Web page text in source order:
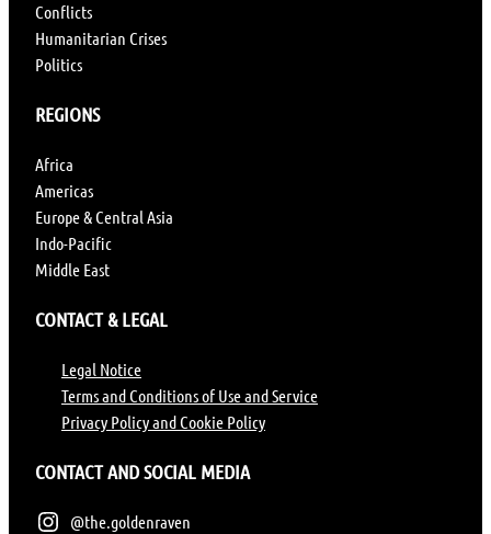
Conflicts
Humanitarian Crises
Politics
REGIONS
Africa
Americas
Europe & Central Asia
Indo-Pacific
Middle East
CONTACT & LEGAL
Legal Notice
Terms and Conditions of Use and Service
Privacy Policy and Cookie Policy
CONTACT AND SOCIAL MEDIA
@the.goldenraven